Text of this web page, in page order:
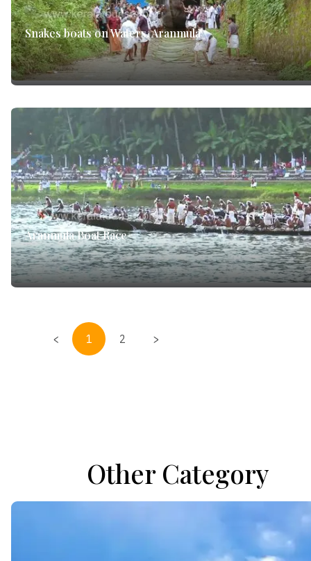
Snakes boats on Waters, Aranmula
Aranmula Boat Race
< 1 2 >
Other Category